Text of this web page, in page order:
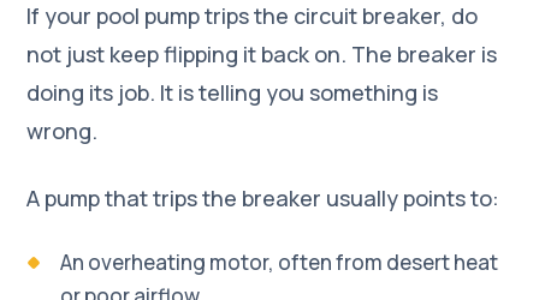
If your pool pump trips the circuit breaker, do
not just keep flipping it back on. The breaker is
doing its job. It is telling you something is
wrong.
A pump that trips the breaker usually points to:
An overheating motor, often from desert heat